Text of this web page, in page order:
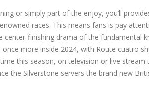
or simply part of the enjoy, you’ll
races. This means fans is pay
finishing drama of the fundamental
more inside 2024, with Route cuatro
this season, on television or live
the Silverstone servers the brand new